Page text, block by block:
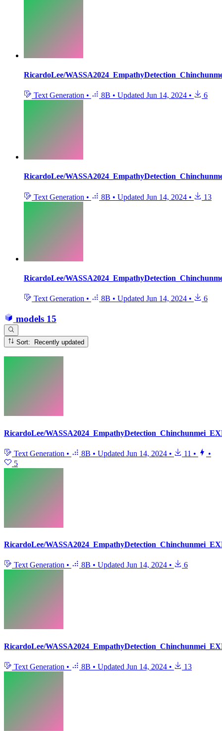
RicardoLee/
Text Generation • 8B • Updated Jun 14, 2024 • 6
RicardoLee/
Text Generation • 8B • Updated Jun 14, 2024 • 13
RicardoLee/
Text Generation • 8B • Updated Jun 14, 2024 • 6
models 15
Sort: Recently updated
RicardoLee/
Text Generation • 8B • Updated Jun 14, 2024 • 11 •
•
5
RicardoLee/
Text Generation • 8B • Updated Jun 14, 2024 • 6
RicardoLee/
Text Generation • 8B • Updated Jun 14, 2024 • 13